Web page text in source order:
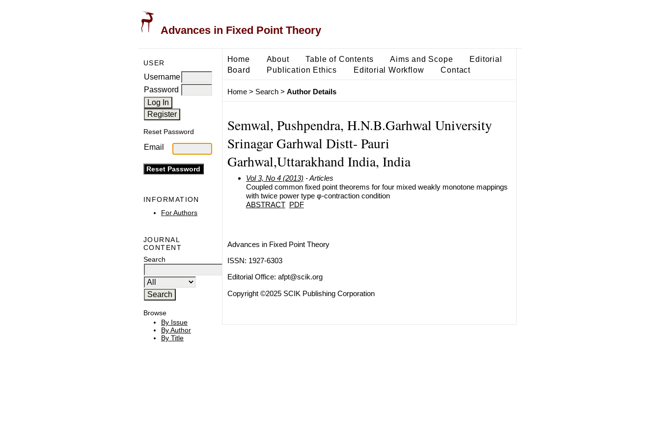
Advances in Fixed Point Theory
USER
Username
Password
Reset Password
Email
INFORMATION
For Authors
JOURNAL
CONTENT
Search
Browse
By Issue
By Author
By Title
Home About Table of Contents Aims and Scope
Editorial
Board
Publication Ethics Editorial Workflow Contact
Home> Search> Author Details
Semwal, Pushpendra, H.N.B.Garhwal University
Srinagar Garhwal Distt- Pauri
Garhwal,Uttarakhand India, India
Vol 3, No 4 (2013) - Articles
Coupled common fixed point theorems for four mixed weakly monotone mappings
with twice power type φ-contraction condition
ABSTRACT PDF
Advances in Fixed Point Theory
ISSN: 1927-6303
Editorial Office: afpt@scik.org
Copyright ©2025 SCIK Publishing Corporation